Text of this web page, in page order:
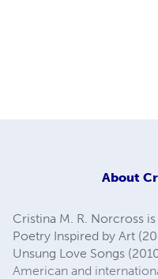
About
Cristina M. R. Norcross
Poetry Inspired by Art
Unsung Love Songs
American and